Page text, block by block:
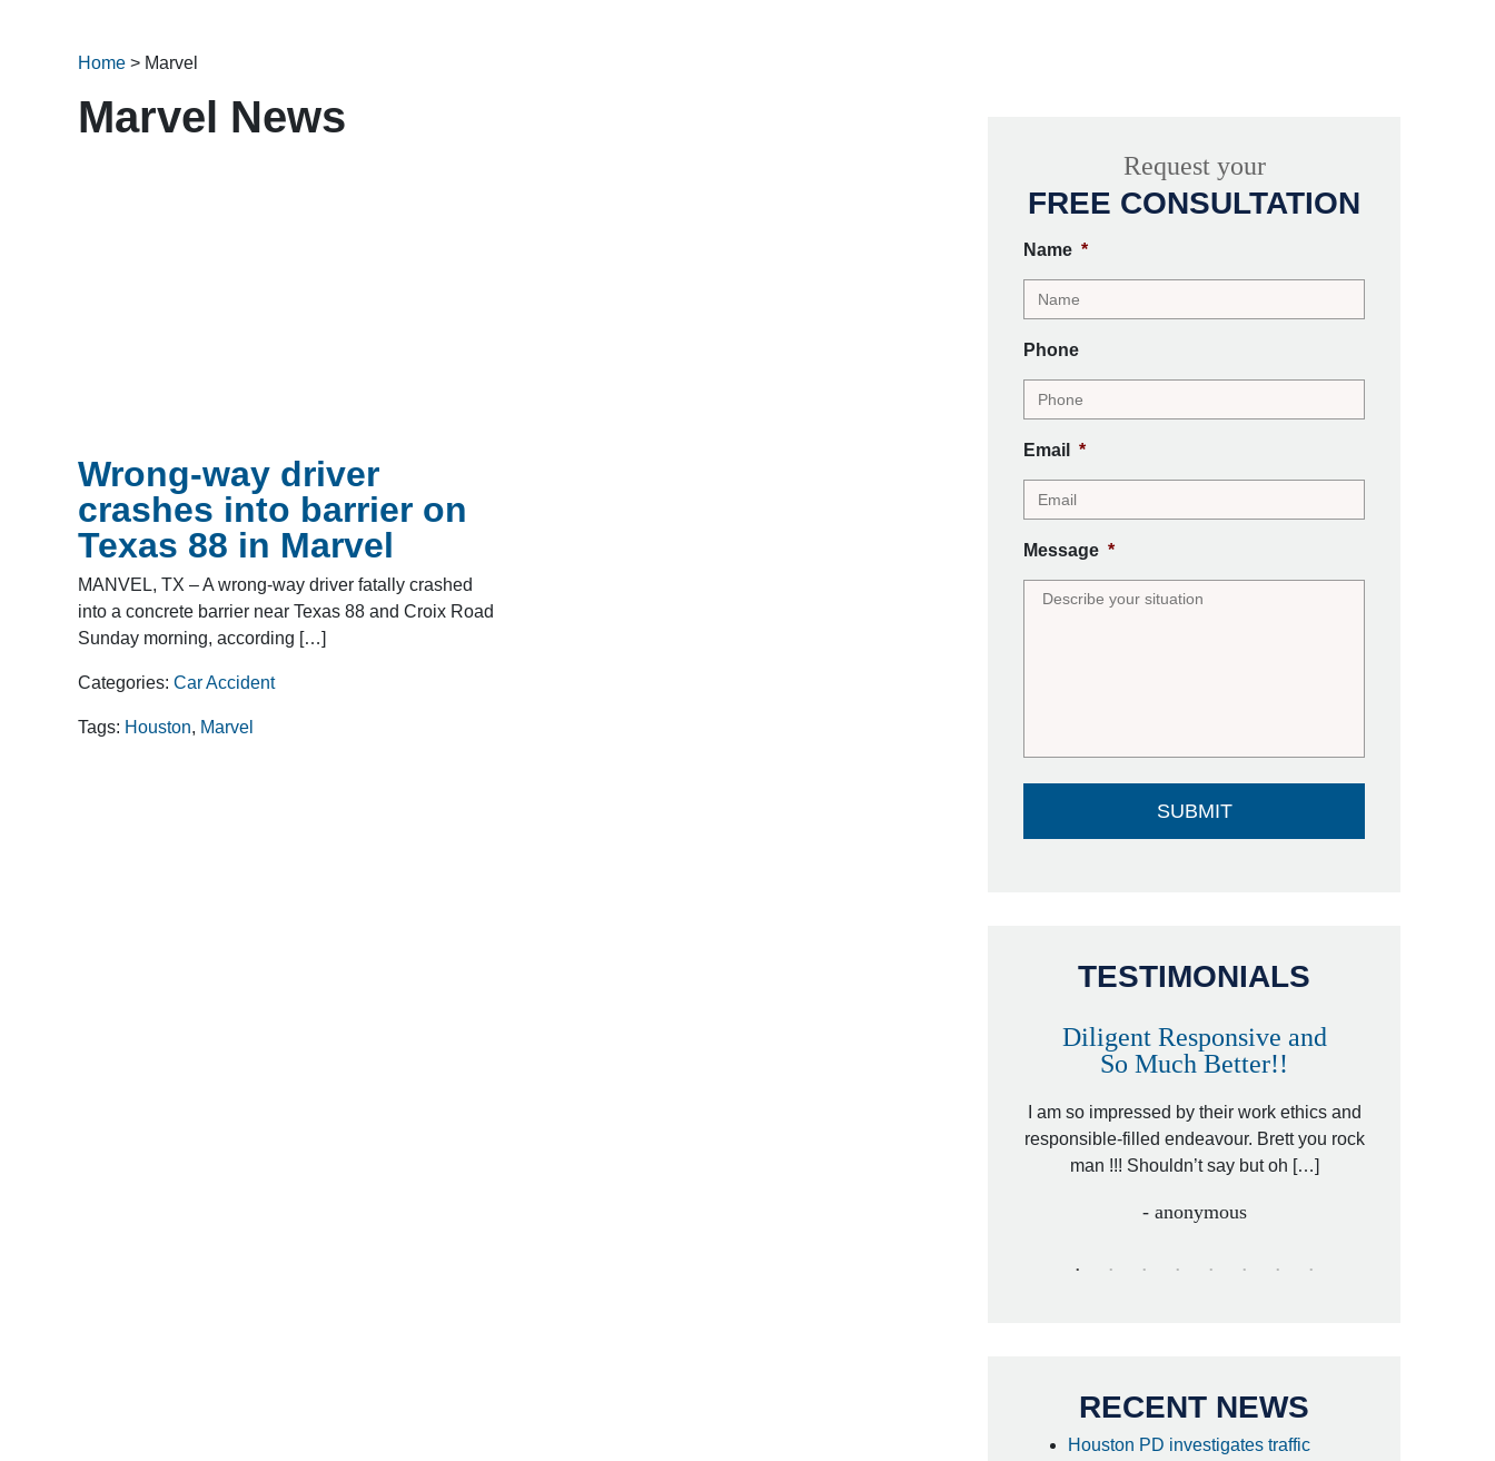
Home> Marvel
Marvel News
Wrong-way driver
crashes into barrier on
Texas 88 in Marvel
MANVEL, TX – A wrong-way driver fatally crashed
into a concrete barrier near Texas 88 and Croix Road
Sunday morning, according […]
Categories: Car Accident
Tags: Houston, Marvel
Request your
FREE CONSULTATION
Name *
Phone
Email *
Message *
TESTIMONIALS
Diligent Responsive and
So Much Better!!
I am so impressed by their work ethics and
responsible-filled endeavour. Brett you rock
man !!! Shouldn’t say but oh […]
- anonymous
RECENT NEWS
Houston PD investigates traffic